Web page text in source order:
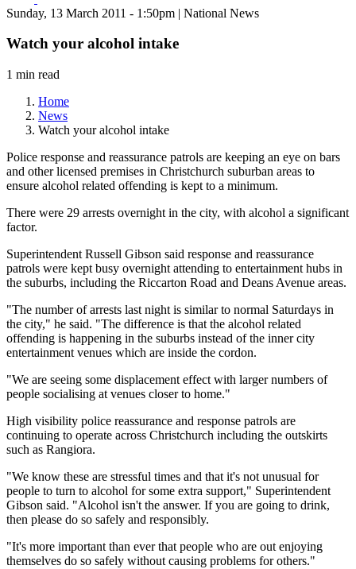
Sunday, 13 March 2011 - 1:50pm | National News
Watch your alcohol intake
1 min read
Home
News
Watch your alcohol intake
Police response and reassurance patrols are keeping an eye on bars
and other licensed premises in Christchurch suburban areas to
ensure alcohol related offending is kept to a minimum.
There were 29 arrests overnight in the city, with alcohol a significant
factor.
Superintendent Russell Gibson said response and reassurance
patrols were kept busy overnight attending to entertainment hubs in
the suburbs, including the Riccarton Road and Deans Avenue areas.
"The number of arrests last night is similar to normal Saturdays in
the city," he said. "The difference is that the alcohol related
offending is happening in the suburbs instead of the inner city
entertainment venues which are inside the cordon.
"We are seeing some displacement effect with larger numbers of
people socialising at venues closer to home."
High visibility police reassurance and response patrols are
continuing to operate across Christchurch including the outskirts
such as Rangiora.
"We know these are stressful times and that it's not unusual for
people to turn to alcohol for some extra support," Superintendent
Gibson said. "Alcohol isn't the answer. If you are going to drink,
then please do so safely and responsibly.
"It's more important than ever that people who are out enjoying
themselves do so safely without causing problems for others."